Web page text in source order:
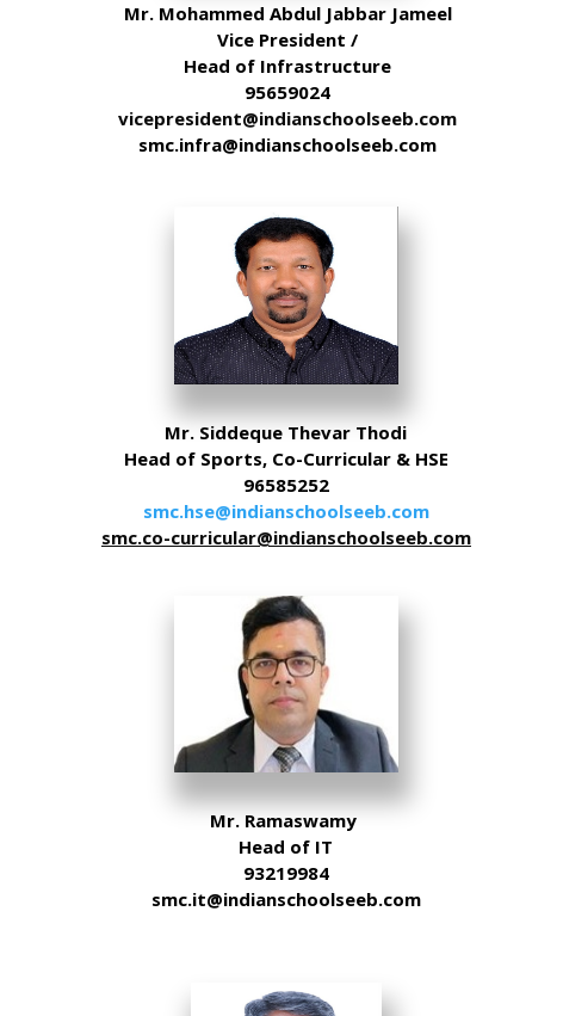
Mr. Mohammed Abdul Jabbar Jameel
Vice President /
Head of Infrastructure
95659024
vicepresident@indianschoolseeb.com
smc.infra@indianschoolseeb.com
Mr. Siddeque Thevar Thodi
Head of Sports, Co-Curricular & HSE
96585252
smc.hse@indianschoolseeb.com
smc.co-curricular@indianschoolseeb.com
Mr. Ramaswamy
Head of IT
93219984
smc.it@indianschoolseeb.com